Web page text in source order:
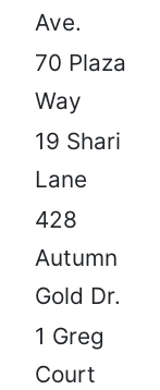
Ave.
70 Plaza
Way
19 Shari
Lane
428
Autumn
Gold Dr.
1 Greg
Court